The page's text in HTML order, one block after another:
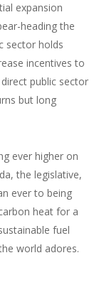
expansion
heading the
sector holds
incentives to
public sector
but long
ever higher on
the legislative,
ever to being
heat for a
fuel
world adores.